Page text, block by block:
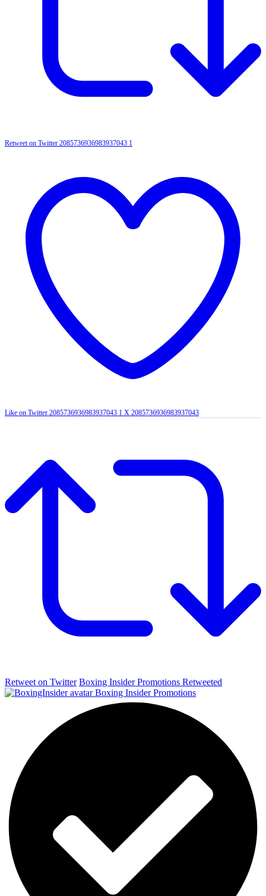
Retweet on Twitter 2085736936983937043 1
Like on Twitter 2085736936983937043 1 X 2085736936983937043
Retweet on Twitter Boxing Insider Promotions Retweeted
Boxing Insider Promotions